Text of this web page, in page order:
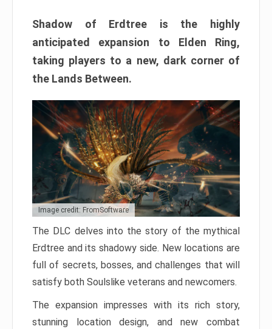
Shadow of Erdtree is the highly
anticipated expansion to Elden Ring,
taking players to a new, dark corner of
the Lands Between.
Image credit: FromSoftware
The DLC delves into the story of the mythical
Erdtree and its shadowy side. New locations are
full of secrets, bosses, and challenges that will
satisfy both Soulslike veterans and newcomers.
The expansion impresses with its rich story,
stunning location design, and new combat